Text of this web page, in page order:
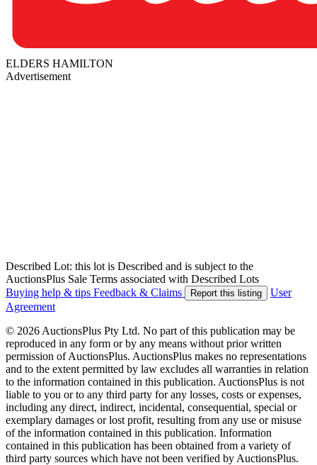
ELDERS HAMILTON
Advertisement
Described Lot: this lot is Described and is subject to the
AuctionsPlus Sale Terms associated with Described Lots
Buying help & tips Feedback & Claims Report this listing
User
Agreement
© 2026 AuctionsPlus Pty Ltd. No part of this publication may be
reproduced in any form or by any means without prior written
permission of AuctionsPlus. AuctionsPlus makes no representations
and to the extent permitted by law excludes all warranties in relation
to the information contained in this publication. AuctionsPlus is not
liable to you or to any third party for any losses, costs or expenses,
including any direct, indirect, incidental, consequential, special or
exemplary damages or lost profit, resulting from any use or misuse
of the information contained in this publication. Information
contained in this publication has been obtained from a variety of
third party sources which have not been verified by AuctionsPlus.